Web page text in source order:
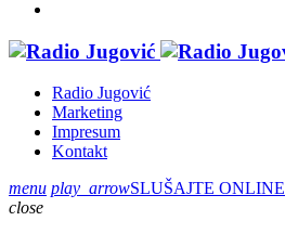
Radio Jugović
Marketing
Impresum
Kontakt
menu play_arrowSLUŠAJTE ONLINE
close